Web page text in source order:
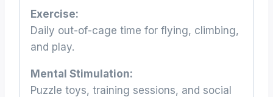
Exercise:
Daily out-of-cage time for flying, climbing,
and play.
Mental Stimulation:
Puzzle toys, training sessions, and social